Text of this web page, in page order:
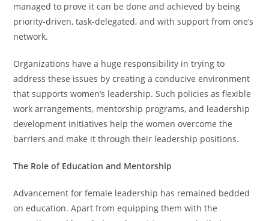
managed to prove it can be done and achieved by being
priority-driven, task-delegated, and with support from one’s
network.
Organizations have a huge responsibility in trying to
address these issues by creating a conducive environment
that supports women’s leadership. Such policies as flexible
work arrangements, mentorship programs, and leadership
development initiatives help the women overcome the
barriers and make it through their leadership positions.
The Role of Education and Mentorship
Advancement for female leadership has remained bedded
on education. Apart from equipping them with the